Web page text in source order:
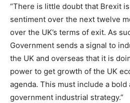
“There is little doubt that Brexit
sentiment over the next twelve
over the UK’s terms of exit. As
Government sends a signal to
the UK and overseas that it is
power to get growth of the UK
agenda. This must include a
government industrial strategy.”